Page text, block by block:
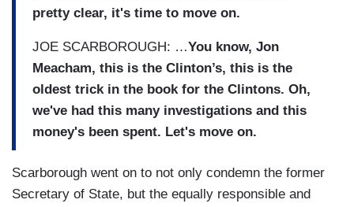
pretty clear, it's time to move on.
JOE SCARBOROUGH: …You know, Jon
Meacham, this is the Clinton’s, this is the
oldest trick in the book for the Clintons. Oh,
we've had this many investigations and this
money's been spent. Let's move on.
Scarborough went on to not only condemn the former
Secretary of State, but the equally responsible and